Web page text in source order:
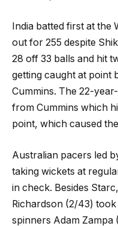
India batted first at the
out for 255 despite
28 off 33 balls and hit
getting caught at point
Cummins. The 22-
from Cummins which
point, which caused
Australian pacers led
taking wickets at
in check. Besides
Richardson (2/43)
spinners Adam Zampa